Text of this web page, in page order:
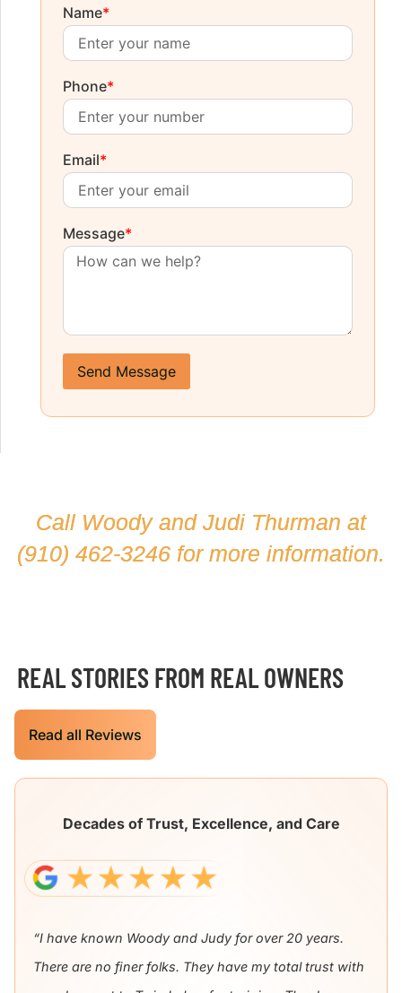
Name*
Phone*
Email*
Message*
Send Message
Call Woody and Judi Thurman at
(910) 462-3246 for more information.
REAL STORIES FROM REAL OWNERS
Read all Reviews
Decades of Trust, Excellence, and Care
“I have known Woody and Judy for over 20 years.
There are no finer folks. They have my total trust with